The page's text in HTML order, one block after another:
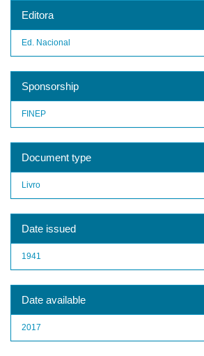
Editora
Ed. Nacional
Sponsorship
FINEP
Document type
Livro
Date issued
1941
Date available
2017